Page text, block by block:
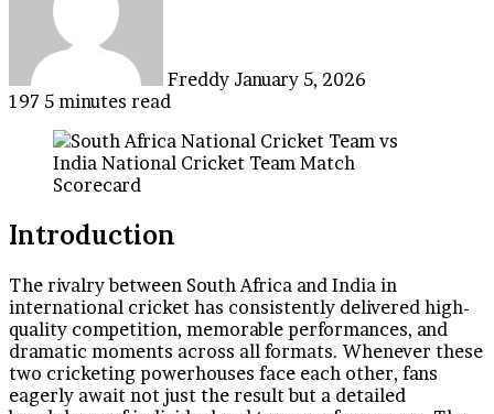
Freddy January 5, 2026
197 5 minutes read
Introduction
The rivalry between South Africa and India in
international cricket has consistently delivered high-
quality competition, memorable performances, and
dramatic moments across all formats. Whenever these
two cricketing powerhouses face each other, fans
eagerly await not just the result but a detailed